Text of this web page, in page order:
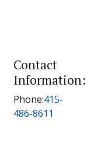
Contact
Information:
Phone:415-
486-8611